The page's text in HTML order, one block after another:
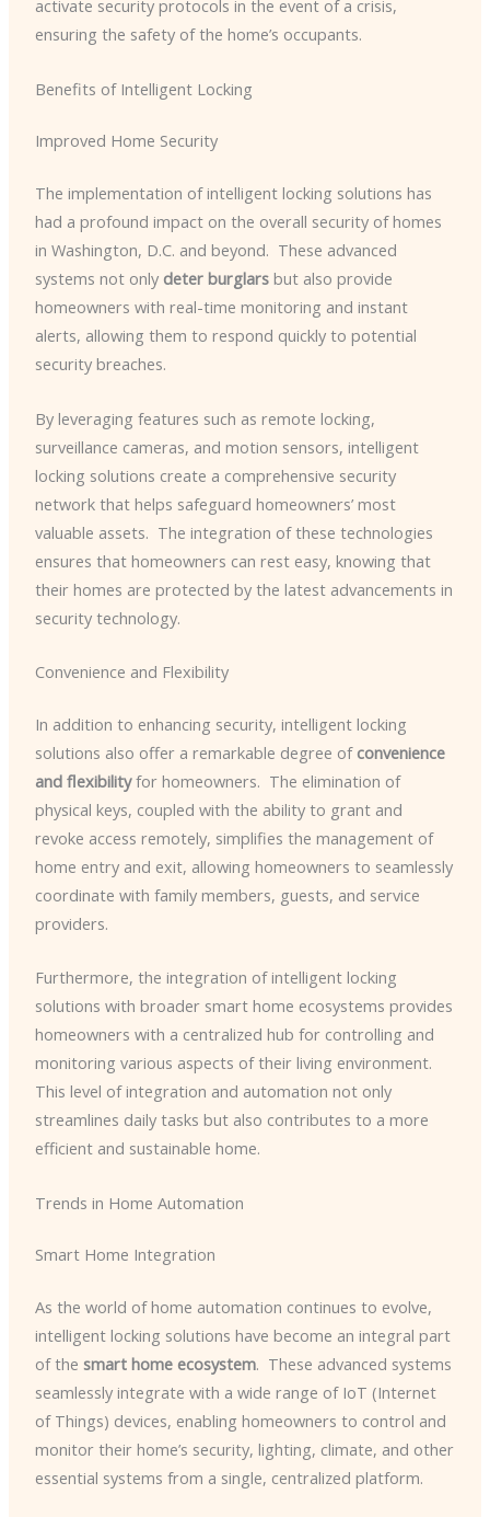
activate security protocols in the event of a crisis,
ensuring the safety of the home’s occupants.
Benefits of Intelligent Locking
Improved Home Security
The implementation of intelligent locking solutions has
had a profound impact on the overall security of homes
in Washington, D.C. and beyond. ​ These advanced
systems not only deter burglarsbut also provide
homeowners with real-time monitoring and instant
alerts, allowing them to respond quickly to potential
security breaches.
By leveraging features such as remote locking,
surveillance cameras, and motion sensors, intelligent
locking solutions create a comprehensive security
network that helps safeguard homeowners’ most
valuable assets. ​ The integration of these technologies
ensures that homeowners can rest easy, knowing that
their homes are protected by the latest advancements in
security technology.
Convenience and Flexibility
In addition to enhancing security, intelligent locking
solutions also offer a remarkable degree of convenience
and flexibilityfor homeowners. ​ The elimination of
physical keys, coupled with the ability to grant and
revoke access remotely, simplifies the management of
home entry and exit, allowing homeowners to seamlessly
coordinate with family members, guests, and service
providers.
Furthermore, the integration of intelligent locking
solutions with broader smart home ecosystems provides
homeowners with a centralized hub for controlling and
monitoring various aspects of their living environment. ​
This level of integration and automation not only
streamlines daily tasks but also contributes to a more
efficient and sustainable home.
Trends in Home Automation
Smart Home Integration
As the world of home automation continues to evolve,
intelligent locking solutions have become an integral part
of the smart home ecosystem. ​ These advanced systems
seamlessly integrate with a wide range of IoT (Internet
of Things) devices, enabling homeowners to control and
monitor their home’s security, lighting, climate, and other
essential systems from a single, centralized platform.